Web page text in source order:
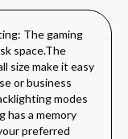
The gaming
space.The
size make it easy
or business
modes
has a memory
preferred